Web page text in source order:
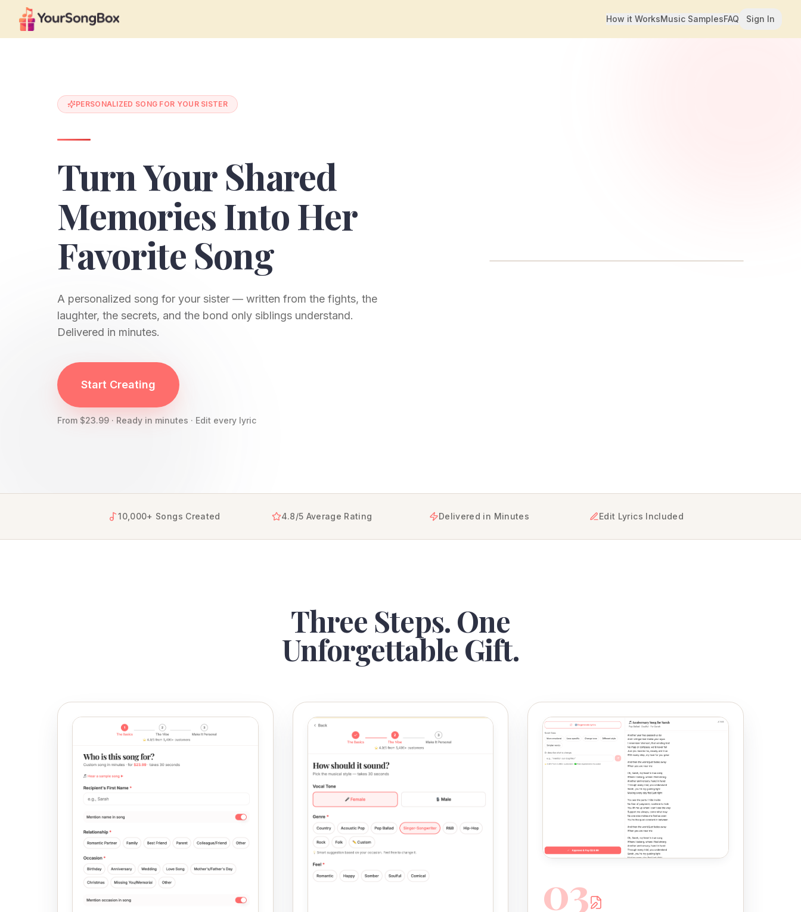
How it WorksMusic SamplesFAQ Sign In
PERSONALIZED SONG FOR YOUR SISTER
Turn Your Shared
Memories Into Her
Favorite Song
A personalized song for your sister — written from the fights, the
laughter, the secrets, and the bond only siblings understand.
Delivered in minutes.
YourSongBox creates personalized songs for sisters, turning your shared memories and unbreakable bond into a unique musical gift delivered in minutes, starting
Start Creating
From $23.99 · Ready in minutes · Edit every lyric
10,000+ Songs Created 4.8/5 Average Rating Delivered in Minutes Edit Lyrics Included
Three Steps. One
Unforgettable Gift.
03